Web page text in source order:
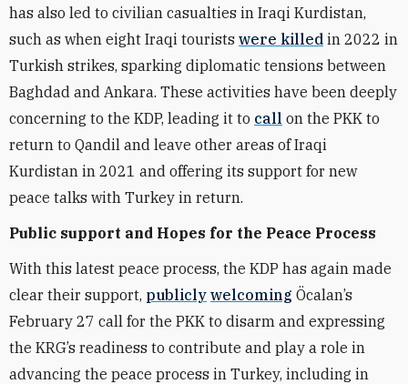
has also led to civilian casualties in Iraqi Kurdistan,
such as when eight Iraqi tourists were killed in 2022 in
Turkish strikes, sparking diplomatic tensions between
Baghdad and Ankara. These activities have been deeply
concerning to the KDP, leading it to call on the PKK to
return to Qandil and leave other areas of Iraqi
Kurdistan in 2021 and offering its support for new
peace talks with Turkey in return.
Public support and Hopes for the Peace Process
With this latest peace process, the KDP has again made
clear their support, publicly welcoming Öcalan’s
February 27 call for the PKK to disarm and expressing
the KRG’s readiness to contribute and play a role in
advancing the peace process in Turkey, including in